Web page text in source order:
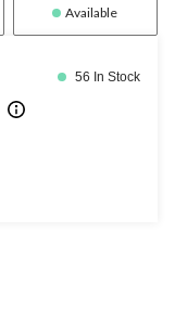
Available
56 In Stock